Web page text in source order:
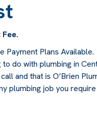
Payment Plans Available.
to do with plumbing in
and that is O’Brien
plumbing job you